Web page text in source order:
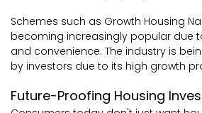
Schemes such as Growth Housing
becoming increasingly popular due
and convenience. The industry is
by investors due to its high growth
Future-Proofing Housing